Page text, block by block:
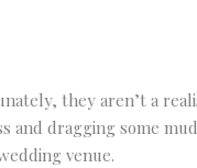
they aren’t a
dragging some
venue.